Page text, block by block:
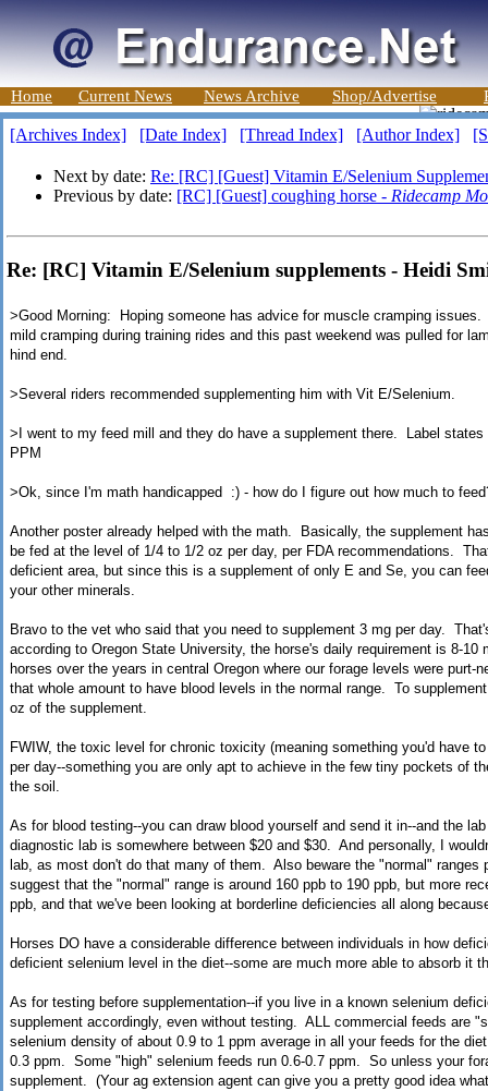
Home Current News News Archive Shop/Advertise
[Archives Index] [Date Index] [Thread Index] [Author Index]
Next by date: Re: [RC] [Guest] Vitamin E/Selenium
Previous by date: [RC] [Guest] coughing horse - Ridecamp
Re: [RC] Vitamin E/Selenium supplements - Heidi
>Good Morning: Hoping someone has advice for muscle cramping
mild cramping during training rides and this past weekend was pulled for
hind end.
>Several riders recommended supplementing him with Vit E/Selenium.
> I went to my feed mill and they do have a supplement there. Label
PPM
>Ok, since I'm math handicapped :) - how do I figure out how much to
Another poster already helped with the math. Basically, the supplement
be fed at the level of 1/4 to 1/2 oz per day, per FDA recommendations.
deficient area, but since this is a supplement of only E and Se, you can
your other minerals.
Bravo to the vet who said that you need to supplement 3 mg per day.
according to Oregon State University, the horse's daily requirement is 8-10
horses over the years in central Oregon where our forage levels were purt-
that whole amount to have blood levels in the normal range. To
oz of the supplement.
FWIW, the toxic level for chronic toxicity (meaning something you'd have
per day--something you are only apt to achieve in the few tiny pockets of
the soil.
As for blood testing--you can draw blood yourself and send it in--and the
diagnostic lab is somewhere between $20 and $30. And personally, I
lab, as most don't do that many of them. Also beware the "normal" ranges
suggest that the "normal" range is around 160 ppb to 190 ppb, but more
ppb, and that we've been looking at borderline deficiencies all along
Horses DO have a considerable difference between individuals in how
deficient selenium level in the diet--some are much more able to absorb it
As for testing before supplementation--if you live in a known selenium
supplement accordingly, even without testing. ALL commercial feeds are
selenium density of about 0.9 to 1 ppm average in all your feeds for the
0.3 ppm. Some "high" selenium feeds run 0.6-0.7 ppm. So unless your
supplement. (Your ag extension agent can give you a pretty good idea